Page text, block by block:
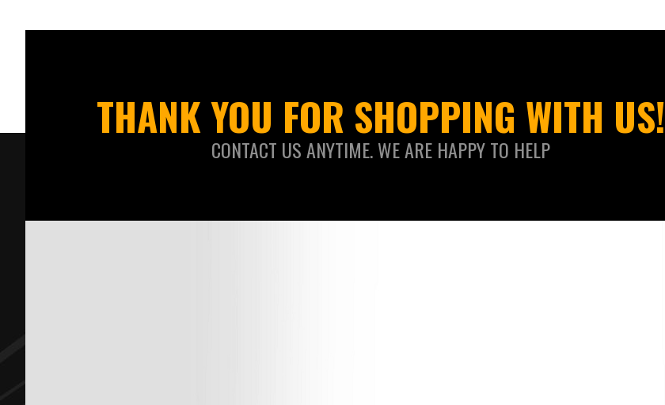
THANK YOU FOR SHOPPING WITH US!
CONTACT US ANYTIME. WE ARE HAPPY TO HELP